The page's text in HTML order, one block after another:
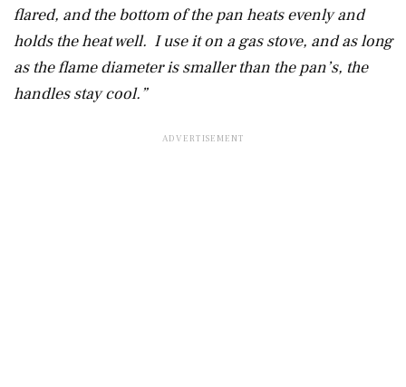
flared, and the bottom of the pan heats evenly and
holds the heat well. I use it on a gas stove, and as long
as the flame diameter is smaller than the pan’s, the
handles stay cool.”